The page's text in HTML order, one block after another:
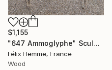
$1,155
"647 Ammoglyphe" Sculpture
Félix Hemme, France
Wood